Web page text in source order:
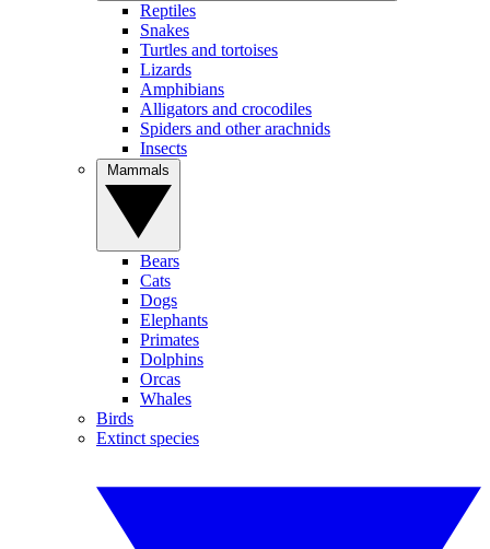
Reptiles
Snakes
Turtles and tortoises
Lizards
Amphibians
Alligators and crocodiles
Spiders and other arachnids
Insects
Bears
Cats
Dogs
Elephants
Primates
Dolphins
Orcas
Whales
Birds
Extinct species